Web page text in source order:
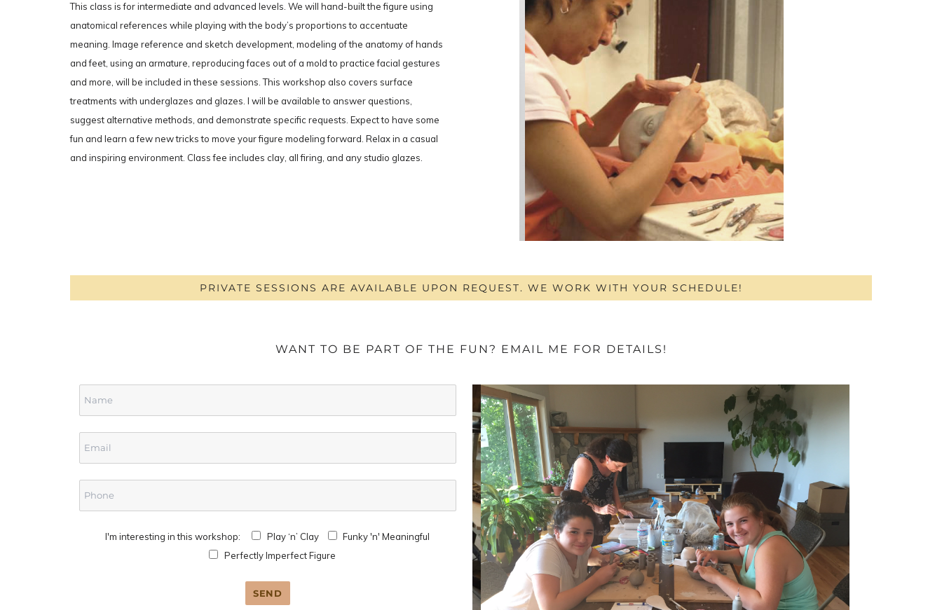
This class is for intermediate and advanced levels. We will hand-built the figure using
anatomical references while playing with the body’s proportions to accentuate
meaning. Image reference and sketch development, modeling of the anatomy of hands
and feet, using an armature, reproducing faces out of a mold to practice facial gestures
and more, will be included in these sessions. This workshop also covers surface
treatments with underglazes and glazes. I will be available to answer questions,
suggest alternative methods, and demonstrate specific requests. Expect to have some
fun and learn a few new tricks to move your figure modeling forward. Relax in a casual
and inspiring environment. Class fee includes clay, all firing, and any studio glazes.
PRIVATE SESSIONS ARE AVAILABLE UPON REQUEST. WE WORK WITH YOUR SCHEDULE!
WANT TO BE PART OF THE FUN? EMAIL ME FOR DETAILS!
I'm interesting in this workshop: Play ‘n’ Clay
Funky 'n' Meaningful
Perfectly Imperfect Figure